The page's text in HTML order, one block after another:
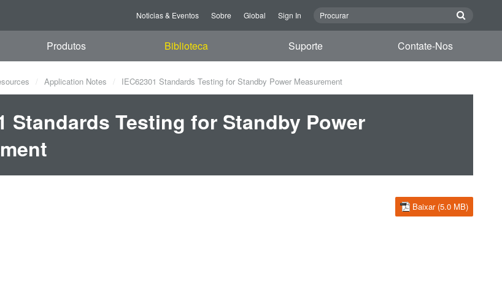
Noticias & Eventos Sobre Global Sign In
Produtos Biblioteca Suporte Contate-Nos
Application Notes IEC62301 Standards Testing for Standby Power Measurement
Standards Testing for Standby Power
Baixar (5.0 MB)